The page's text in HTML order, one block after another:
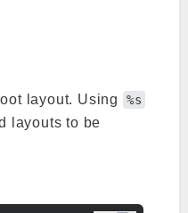
layout. Using %s
layouts to be